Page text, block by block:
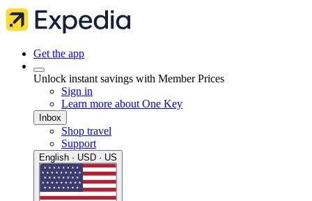
Get the app
Unlock instant savings with Member Prices
Sign in
Learn more about One Key
Inbox
Shop travel
Support
English · USD · US